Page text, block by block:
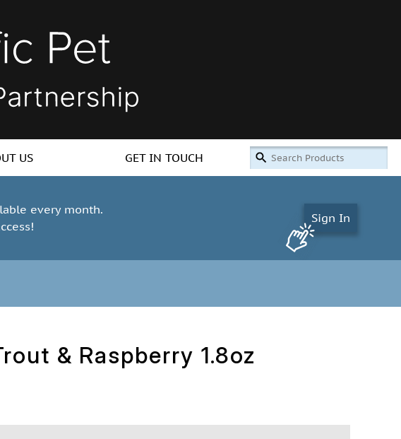
US GET IN TOUCH
every month.
Sign In
& Raspberry 1.8oz